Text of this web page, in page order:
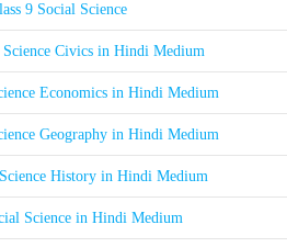
9 Social Science
Science Civics in Hindi Medium
Economics in Hindi Medium
Geography in Hindi Medium
History in Hindi Medium
Science in Hindi Medium